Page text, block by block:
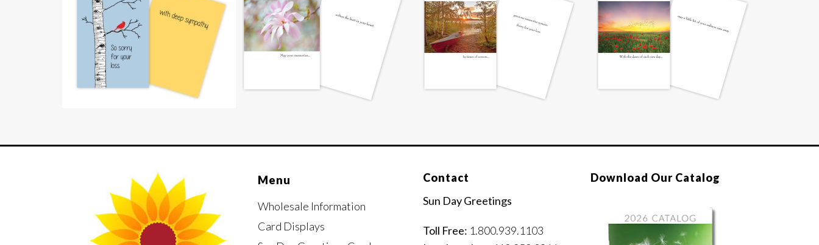
Menu
Wholesale Information
Card Displays
Contact
Sun Day Greetings
Toll Free: 1.800.939.1103
Download Our Catalog